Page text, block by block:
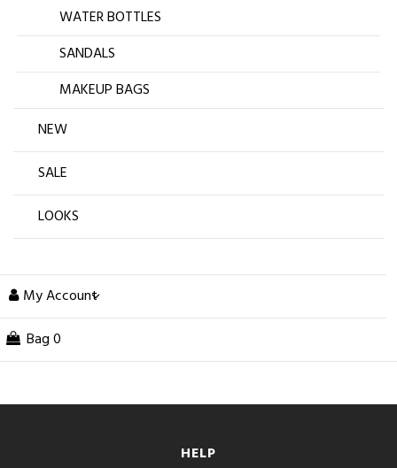
WATER BOTTLES
SANDALS
MAKEUP BAGS
NEW
SALE
LOOKS
My Account
Bag 0
HELP